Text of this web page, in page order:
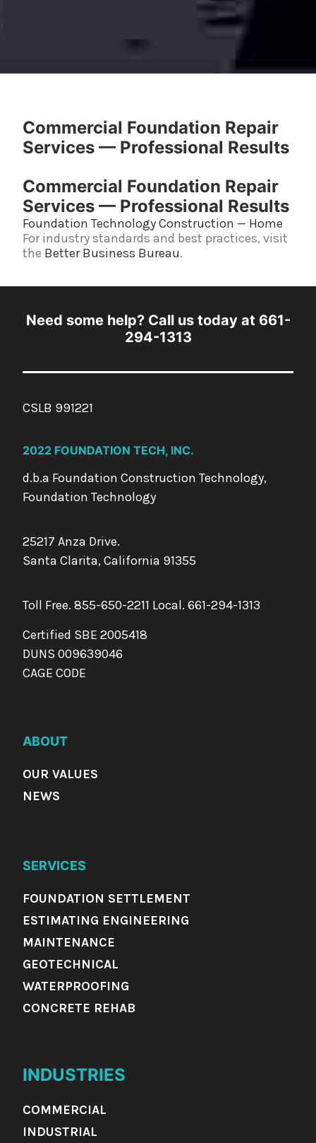
Commercial Foundation Repair
Services — Professional Results
Commercial Foundation Repair
Services — Professional Results
Foundation Technology Construction — Home
For industry standards and best practices, visit
the Better Business Bureau.
Need some help? Call us today at 661-
294-1313
CSLB 991221
2022 FOUNDATION TECH, INC.
d.b.a Foundation Construction Technology,
Foundation Technology
25217 Anza Drive.
Santa Clarita, California 91355
Toll Free. 855-650-2211 Local. 661-294-1313
Certified SBE 2005418
DUNS 009639046
CAGE CODE
ABOUT
OUR VALUES
NEWS
SERVICES
FOUNDATION SETTLEMENT
ESTIMATING ENGINEERING
MAINTENANCE
GEOTECHNICAL
WATERPROOFING
CONCRETE REHAB
INDUSTRIES
COMMERCIAL
INDUSTRIAL